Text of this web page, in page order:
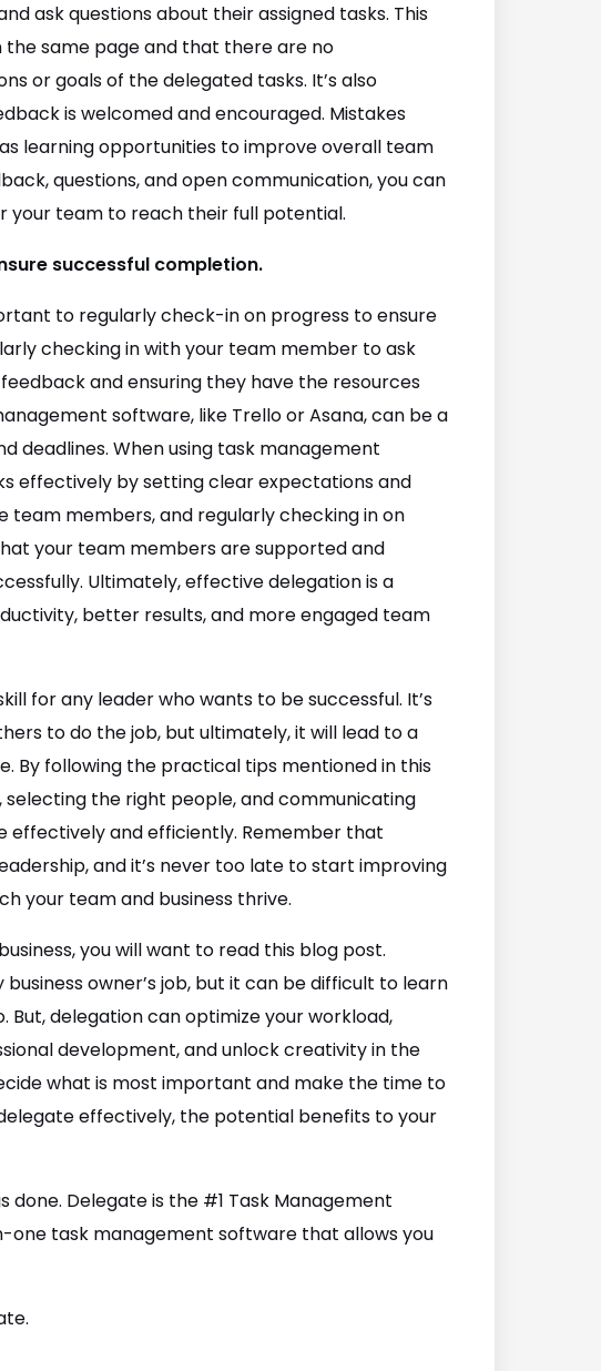
ask questions about their assigned tasks. This
the same page and that there are no
or goals of the delegated tasks. It’s also
is welcomed and encouraged. Mistakes
learning opportunities to improve overall team
questions, and open communication, you can
team to reach their full potential.
successful completion.
to regularly check-in on progress to ensure
checking in with your team member to ask
and ensuring they have the resources
software, like Trello or Asana, can be a
deadlines. When using task management
effectively by setting clear expectations and
team members, and regularly checking in on
your team members are supported and
Ultimately, effective delegation is a
better results, and more engaged team
for any leader who wants to be successful. It’s
to do the job, but ultimately, it will lead to a
By following the practical tips mentioned in this
the right people, and communicating
effectively and efficiently. Remember that
and it’s never too late to start improving
your team and business thrive.
you will want to read this blog post.
owner’s job, but it can be difficult to learn
delegation can optimize your workload,
development, and unlock creativity in the
what is most important and make the time to
effectively, the potential benefits to your
done. Delegate is the #1 Task Management
one task management software that allows you